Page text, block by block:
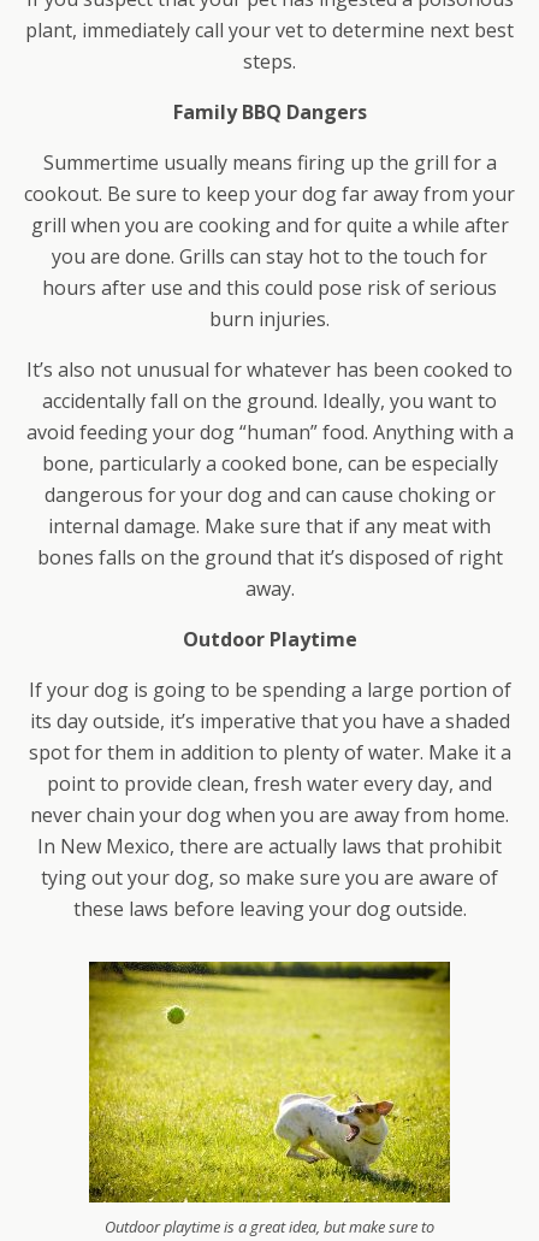
plant, immediately call your vet to determine next best
steps.
Family BBQ Dangers
Summertime usually means firing up the grill for a
cookout. Be sure to keep your dog far away from your
grill when you are cooking and for quite a while after
you are done. Grills can stay hot to the touch for
hours after use and this could pose risk of serious
burn injuries.
It’s also not unusual for whatever has been cooked to
accidentally fall on the ground. Ideally, you want to
avoid feeding your dog “human” food. Anything with a
bone, particularly a cooked bone, can be especially
dangerous for your dog and can cause choking or
internal damage. Make sure that if any meat with
bones falls on the ground that it’s disposed of right
away.
Outdoor Playtime
If your dog is going to be spending a large portion of
its day outside, it’s imperative that you have a shaded
spot for them in addition to plenty of water. Make it a
point to provide clean, fresh water every day, and
never chain your dog when you are away from home.
In New Mexico, there are actually laws that prohibit
tying out your dog, so make sure you are aware of
these laws before leaving your dog outside.
Outdoor playtime is a great idea, but make sure to